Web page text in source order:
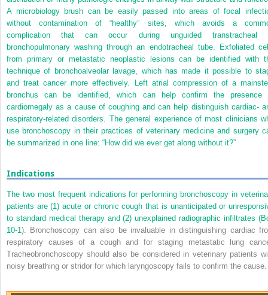
A microbiology brush can be easily passed into areas of focal
without contamination of “healthy” sites, which avoids a
complication that can occur during unguided transtracheal
bronchopulmonary washing through an endotracheal tube. Exfoliated
from primary or metastatic neoplastic lesions can be identified with
technique of bronchoalveolar lavage, which has made it possible to
and treat cancer more effectively. Left atrial compression of a
bronchus can be identified, which can help confirm the presence
cardiomegaly as a cause of coughing and can help distinguish cardiac-
respiratory-related disorders. The general experience of most clinicians
use bronchoscopy in their practices of veterinary medicine and surgery
be summarized in one line: “How did we ever get along without it?”
Indications
The two most frequent indications for performing bronchoscopy in
patients are (1) acute or chronic cough that is unanticipated or
to standard medical therapy and (2) unexplained radiographic infiltrates (
10-1). Bronchoscopy can also be invaluable in distinguishing cardiac
respiratory causes of a cough and for staging metastatic lung
Tracheobronchoscopy should also be considered in veterinary patients
noisy breathing or stridor for which laryngoscopy fails to confirm the cause.